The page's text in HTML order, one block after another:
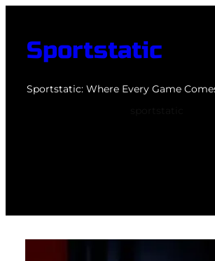
contentSportstatic
Sportstatic: Where Every Game